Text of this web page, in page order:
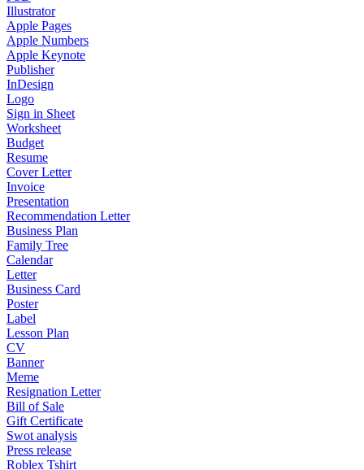
Illustrator
Apple Pages
Apple Numbers
Apple Keynote
Publisher
InDesign
Logo
Sign in Sheet
Worksheet
Budget
Resume
Cover Letter
Invoice
Presentation
Recommendation Letter
Business Plan
Family Tree
Calendar
Letter
Business Card
Poster
Label
Lesson Plan
CV
Banner
Meme
Resignation Letter
Bill of Sale
Gift Certificate
Swot analysis
Press release
Roblex Tshirt